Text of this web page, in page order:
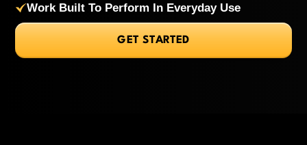
Work Built To Perform In Everyday Use
GET STARTED